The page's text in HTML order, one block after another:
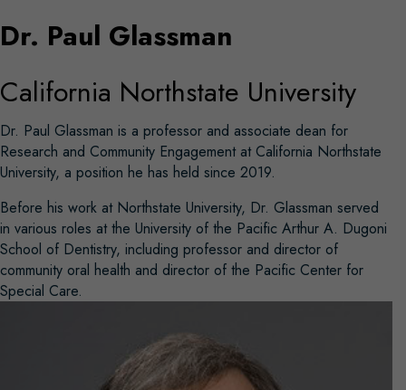
Dr. Paul Glassman
California Northstate University
Dr. Paul Glassman is a professor and associate dean for
Research and Community Engagement at California Northstate
University, a position he has held since 2019.
Before his work at Northstate University, Dr. Glassman served
in various roles at the University of the Pacific Arthur A. Dugoni
School of Dentistry, including professor and director of
community oral health and director of the Pacific Center for
Special Care.